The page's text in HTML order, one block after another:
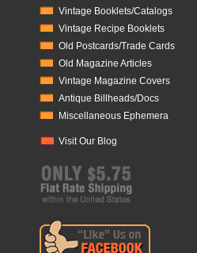
Vintage Booklets/Catalogs
Vintage Recipe Booklets
Old Postcards/Trade Cards
Old Magazine Articles
Vintage Magazine Covers
Antique Billheads/Docs
Miscellaneous Ephemera
Visit Our Blog